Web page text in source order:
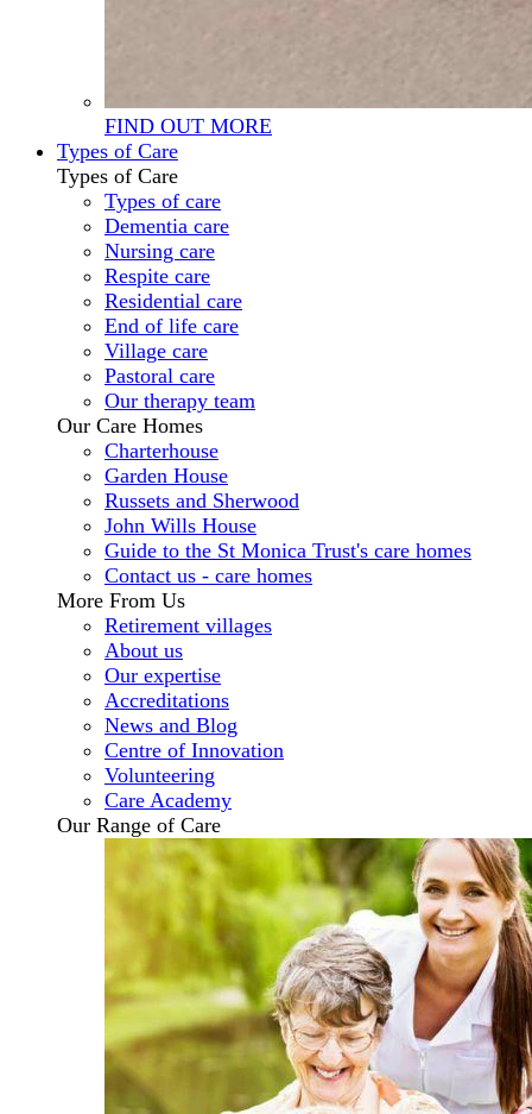
FIND OUT MORE
Types of Care
Types of Care
Types of care
Dementia care
Nursing care
Respite care
Residential care
End of life care
Village care
Pastoral care
Our therapy team
Our Care Homes
Charterhouse
Garden House
Russets and Sherwood
John Wills House
Guide to the St Monica Trust's care homes
Contact us - care homes
More From Us
Retirement villages
About us
Our expertise
Accreditations
News and Blog
Centre of Innovation
Volunteering
Care Academy
Our Range of Care